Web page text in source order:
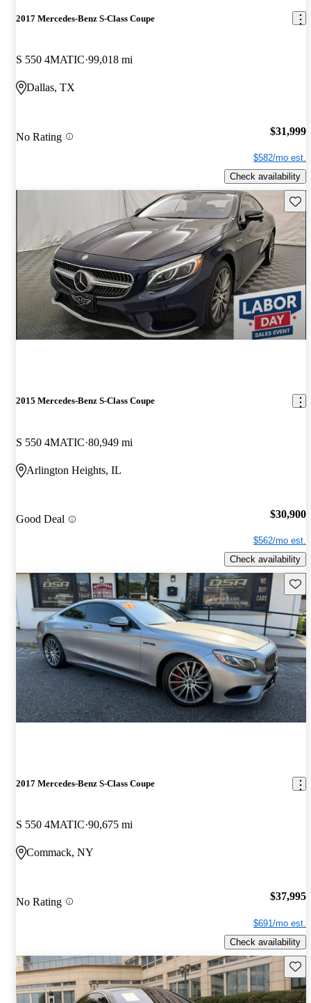
2017 Mercedes-Benz S-Class Coupe
S 550 4MATIC 99,018 mi
Dallas, TX
No Rating $31,999
$582/mo est.
Check availability
2015 Mercedes-Benz S-Class Coupe
S 550 4MATIC 80,949 mi
Arlington Heights, IL
Good Deal $30,900
$562/mo est.
Check availability
2017 Mercedes-Benz S-Class Coupe
S 550 4MATIC 90,675 mi
Commack, NY
No Rating $37,995
$691/mo est.
Check availability